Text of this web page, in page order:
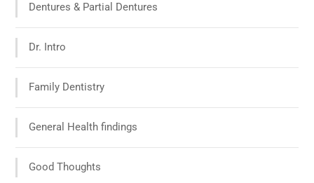
Dentures & Partial Dentures
Dr. Intro
Family Dentistry
General Health findings
Good Thoughts